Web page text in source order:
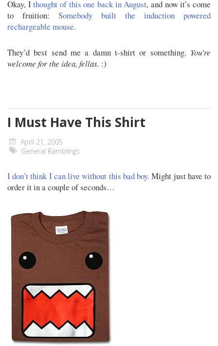
Okay, Ithought of this one back in August, and now it’s come
to fruition: Somebody built the induction powered
rechargeable mouse.
They’d best send me a damn t-shirt or something. You’re
welcome for the idea, fellas. :)
I Must Have This Shirt
April 21, 2005
General Ramblings
I don’t think I can live without this bad boy. Might just have to
order it in a couple of seconds…